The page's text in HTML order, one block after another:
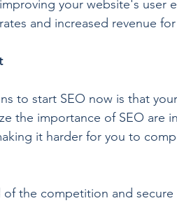
your website's user
and increased revenue
to start SEO now is that
the importance of SEO are
it harder for you to
of the competition and